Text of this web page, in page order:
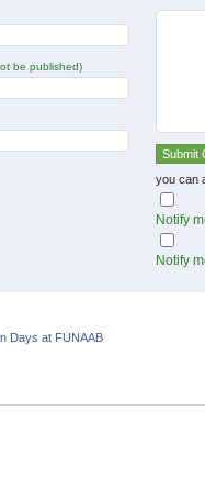
be published)
you can
Notify
Notify
Days at FUNAAB